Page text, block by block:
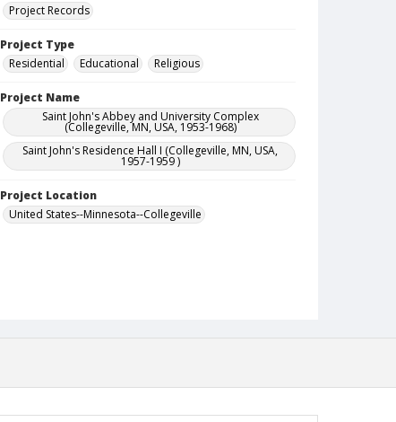
Project Records
Project Type
Residential
Educational Religious
Project Name
Saint John's Abbey and University Complex
(Collegeville, MN, USA, 1953-1968)
Saint John's Residence Hall I (Collegeville, MN, USA,
1957-1959 )
Project Location
United States--Minnesota--Collegeville